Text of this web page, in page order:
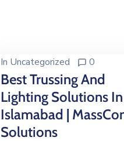
In Uncategorized 0
Best Trussing And
Lighting Solutions In
Islamabad |
Solutions